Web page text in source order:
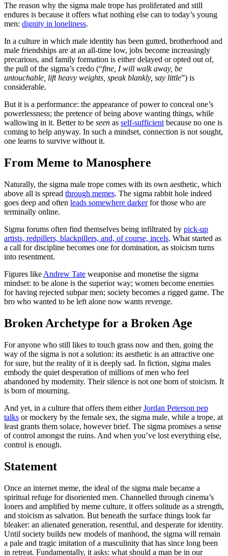
The reason why the sigma male trope has proliferated and still
endures is because it offers what nothing else can to today’s young
men: dignity in loneliness.
In a culture in which male identity has been gutted, brotherhood and
male friendships are at an all-time low, jobs become increasingly
precarious, and family formation is either delayed or opted out of,
the pull of the sigma’s credo (“fine, I will walk away, be
untouchable, lift heavy weights, speak blankly, say little”) is
considerable.
But it is a performance: the appearance of power to conceal one’s
powerlessness; the pretence of being above wanting things, while
wallowing in it. Better to be seen as self-sufficient because no one is
coming to help anyway. In such a mindset, connection is not sought,
one learns to survive without it.
From Meme to Manosphere
Naturally, the sigma male trope comes with its own aesthetic, which
above all is spread through memes. The sigma rabbit hole indeed
goes deep and often leads somewhere darkerfor those who are
terminally online.
Sigma forums often find themselves being infiltrated by pick-up
artists, redpillers, blackpillers, and, of course, incels. What started as
a call for discipline becomes one for domination, as stoicism turns
into resentment.
Figures like Andrew Tate weaponise and monetise the sigma
mindset: to be alone is the superior way; women become enemies
for having rejected subpar men; society becomes a rigged game. The
bro who wanted to be left alone now wants revenge.
Broken Archetype for a Broken Age
For anyone who still likes to touch grass now and then, going the
way of the sigma is not a solution: its aesthetic is an attractive one
for sure, but the reality of it is deeply sad. In fiction, sigma males
embody the quiet desperation of millions of men who feel
abandoned by modernity. Their silence is not one born of stoicism. It
is born of mourning.
And yet, in a culture that offers them eitherJordan Peterson pep
talks or mockery by the female sex, the sigma male, while a trope, at
least grants them solace, however brief. The sigma promises a sense
of control amongst the ruins. And when you’ve lost everything else,
control is enough.
Statement
Once an internet meme, the ideal of the sigma male became a
spiritual refuge for disoriented men. Channelled through cinema’s
loners and amplified by meme culture, it offers solitude as a strength,
and stoicism as salvation. But beneath the surface things look far
bleaker: an alienated generation, resentful, and desperate for identity.
Until society builds new models of manhood, the sigma will remain
a pale and tragic imitation of a masculinity that has since long been
in retreat. Fundamentally, it asks: what should a man be in our